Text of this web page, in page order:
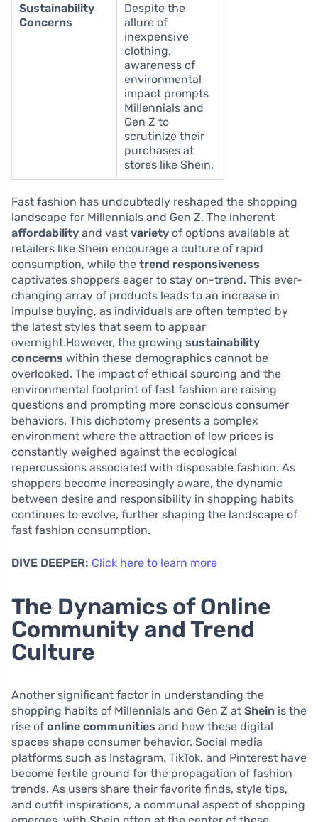
Sustainability
Concerns
Despite the
allure of
inexpensive
clothing,
awareness of
environmental
impact prompts
Millennials and
Gen Z to
scrutinize their
purchases at
stores like Shein.
Fast fashion has undoubtedly reshaped the shopping
landscape for Millennials and Gen Z. The inherent
affordability and vast variety of options available at
retailers like Shein encourage a culture of rapid
consumption, while the trend responsiveness
captivates shoppers eager to stay on-trend. This ever-
changing array of products leads to an increase in
impulse buying, as individuals are often tempted by
the latest styles that seem to appear
overnight.However, the growing sustainability
concerns within these demographics cannot be
overlooked. The impact of ethical sourcing and the
environmental footprint of fast fashion are raising
questions and prompting more conscious consumer
behaviors. This dichotomy presents a complex
environment where the attraction of low prices is
constantly weighed against the ecological
repercussions associated with disposable fashion. As
shoppers become increasingly aware, the dynamic
between desire and responsibility in shopping habits
continues to evolve, further shaping the landscape of
fast fashion consumption.
DIVE DEEPER: Click here to learn more
The Dynamics of Online
Community and Trend
Culture
Another significant factor in understanding the
shopping habits of Millennials and Gen Z at Shein is the
rise of online communities and how these digital
spaces shape consumer behavior. Social media
platforms such as Instagram, TikTok, and Pinterest have
become fertile ground for the propagation of fashion
trends. As users share their favorite finds, style tips,
and outfit inspirations, a communal aspect of shopping